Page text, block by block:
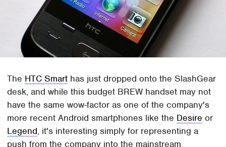
The HTC Smart has just dropped onto the SlashGear
desk, and while this budget BREW handset may not
have the same wow-factor as one of the company's
more recent Android smartphones like the Desire or
Legend, it's interesting simply for representing a
push from the company into the mainstream.